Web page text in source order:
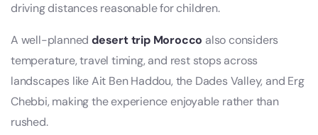
driving distances reasonable for children.
A well-planned desert trip Morocco also considers
temperature, travel timing, and rest stops across
landscapes like Ait Ben Haddou, the Dades Valley, and Erg
Chebbi, making the experience enjoyable rather than
rushed.